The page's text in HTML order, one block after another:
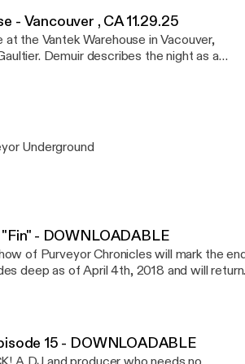
- Vancouver , CA 11.29.25
the Vantek Warehouse in Vacouver,
night as a
Underground
- DOWNLOADABLE
deep as of April 4th, 2018 and will return
awarded Traxsource's #1 Jackin House
15 - DOWNLOADABLE